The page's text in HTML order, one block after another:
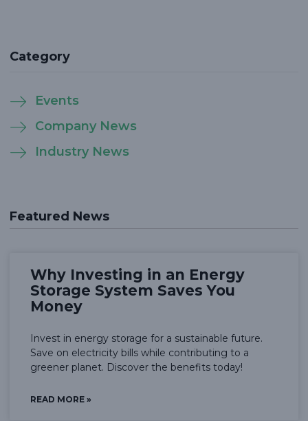
Category
Events
Company News
Industry News
Featured News
Why Investing in an Energy
Storage System Saves You
Money
Invest in energy storage for a sustainable future.
Save on electricity bills while contributing to a
greener planet. Discover the benefits today!
READ MORE »